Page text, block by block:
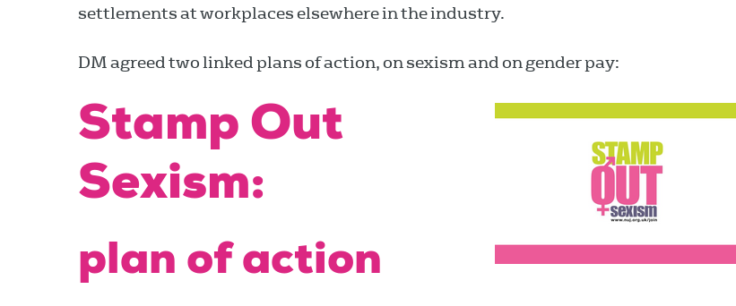
settlements at workplaces elsewhere in the industry.
DM agreed two linked plans of action, on sexism and on gender pay:
Stamp Out
Sexism:
plan of action